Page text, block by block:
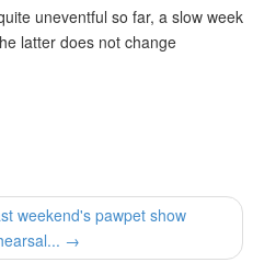
uneventful so far, a slow week
latter does not change
weekend's pawpet show
→